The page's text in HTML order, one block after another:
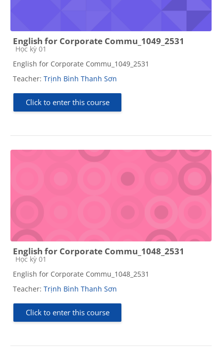
English for Corporate Commu_1049_2531
Course category
Học kỳ 01
English for Corporate Commu_1049_2531
Teacher: Trịnh Bình Thanh Sơn
Click to enter this course
English for Corporate Commu_1048_2531
Course category
Học kỳ 01
English for Corporate Commu_1048_2531
Teacher: Trịnh Bình Thanh Sơn
Click to enter this course